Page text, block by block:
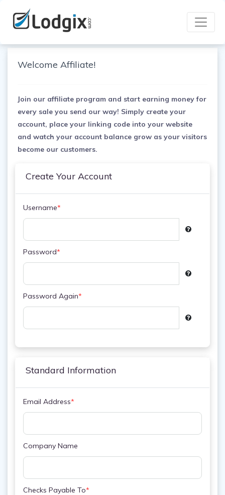
Welcome Affiliate!
Join our affiliate program and start earning money for
every sale you send our way! Simply create your
account, place your linking code into your website
and watch your account balance grow as your visitors
become our customers.
Create Your Account
Username*
Password*
Password Again*
Standard Information
Email Address*
Company Name
Checks Payable To*